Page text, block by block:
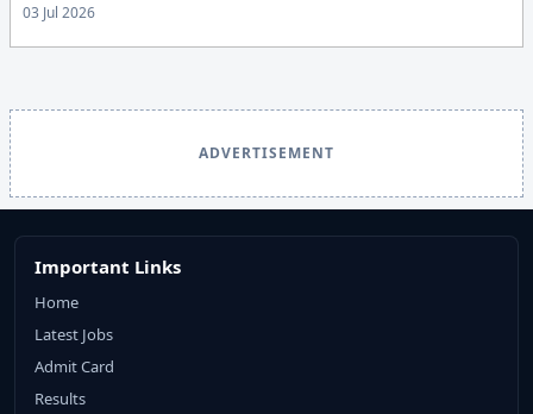
03 Jul 2026
ADVERTISEMENT
Important Links
Home
Latest Jobs
Admit Card
Results